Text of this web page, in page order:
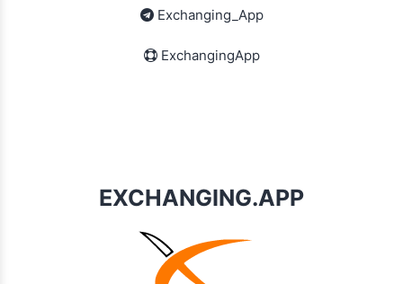
EXCHANGING.APP
Exchanging_App
ExchangingApp